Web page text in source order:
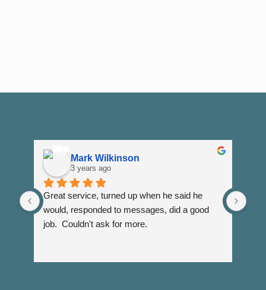
Mark Wilkinson
3 years ago
Great service, turned up when he said he
would, responded to messages, did a good
job.  Couldn't ask for more.